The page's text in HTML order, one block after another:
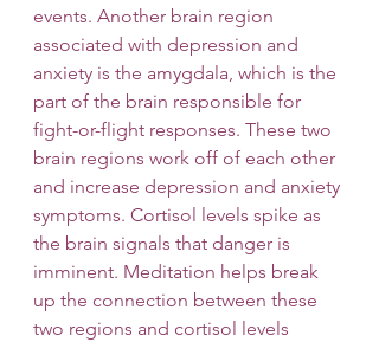
events. Another brain region
associated with depression and
anxiety is the amygdala, which is the
part of the brain responsible for
fight-or-flight responses. These two
brain regions work off of each other
and increase depression and anxiety
symptoms. Cortisol levels spike as
the brain signals that danger is
imminent. Meditation helps break
up the connection between these
two regions and cortisol levels